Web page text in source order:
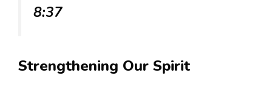
8:37
Strengthening Our Spirit